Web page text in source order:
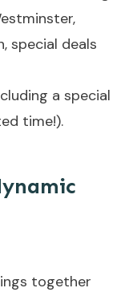
special deals
a special
time!).
together